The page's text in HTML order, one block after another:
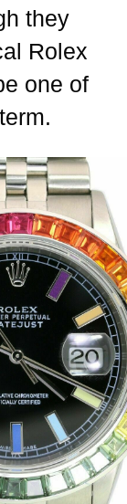
they
Rolex
one of